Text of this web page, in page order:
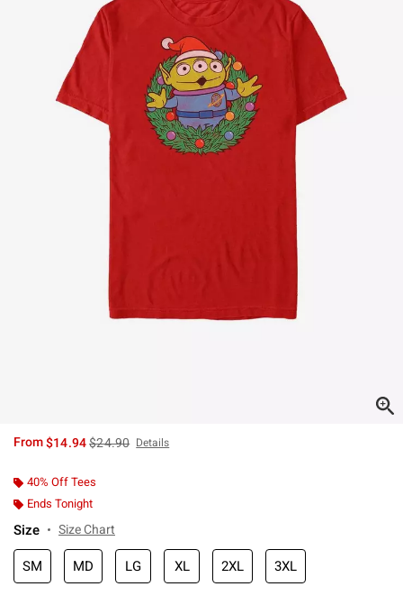
From$14.94is sales price, the original price is
$24.90 Details
40% Off Tees
Ends Tonight
Size Size Chart
SM MD LG XL 2XL 3XL